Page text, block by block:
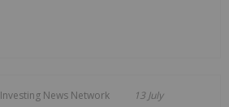
Investing News Network 13 July